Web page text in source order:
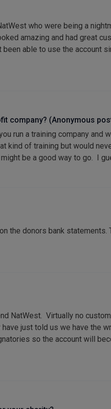
who were being a
amazing and had great
been able to use the account
company? (Anonymous
run a training company and
kind of training but would
be a good way to go. I
the donors bank statements.
NatWest. Virtually no
just told us we have the
so the account will